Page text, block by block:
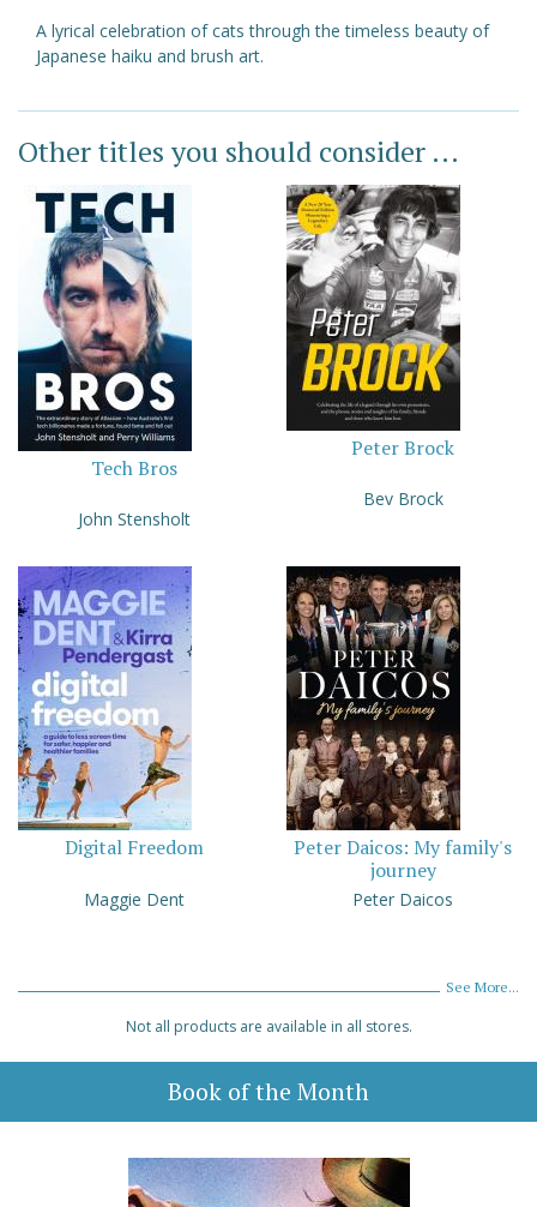
A lyrical celebration of cats through the timeless beauty of
Japanese haiku and brush art.
Other titles you should consider ...
Tech Bros
John Stensholt
Peter Brock
Bev Brock
Digital Freedom
Maggie Dent
Peter Daicos: My family's
journey
Peter Daicos
See More...
Not all products are available in all stores.
Book of the Month